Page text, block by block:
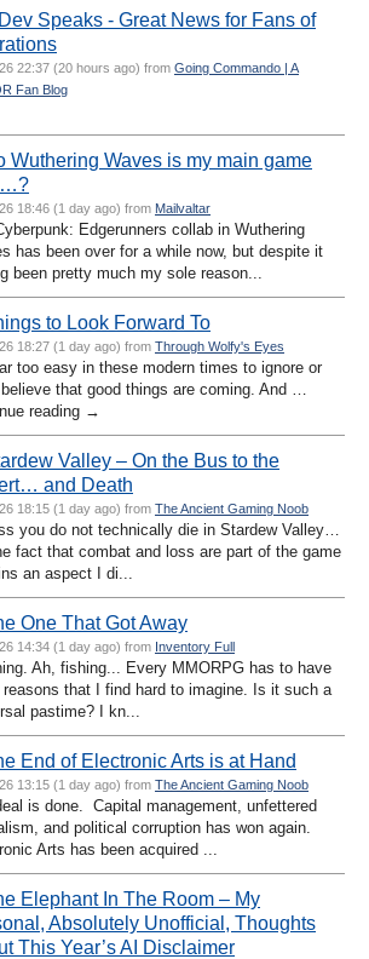
Speaks - Great News for Fans of
22:37 (20 hours ago) from Going Commando | A
Fan Blog
Wuthering Waves is my main game
18:46 (1 day ago) from Mailvaltar
Edgerunners collab in Wuthering
has been over for a while now, but despite it
been pretty much my sole reason...
to Look Forward To
18:27 (1 day ago) from Through Wolfy's Eyes
too easy in these modern times to ignore or
that good things are coming. And …
reading →
Valley – On the Bus to the
and Death
18:15 (1 day ago) from The Ancient Gaming Noob
you do not technically die in Stardew Valley…
fact that combat and loss are part of the game
an aspect I di...
One That Got Away
14:34 (1 day ago) from Inventory Full
Ah, fishing... Every MMORPG has to have
that I find hard to imagine. Is it such a
pastime? I kn...
End of Electronic Arts is at Hand
13:15 (1 day ago) from The Ancient Gaming Noob
is done. Capital management, unfettered
and political corruption has won again.
Arts has been acquired ...
Elephant In The Room – My
Absolutely Unofficial, Thoughts
This Year’s AI Disclaimer